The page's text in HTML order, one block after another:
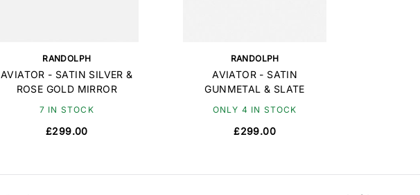
RANDOLPH
AVIATOR - SATIN SILVER &
ROSE GOLD MIRROR
7 IN STOCK
£299.00
RANDOLPH
AVIATOR - SATIN
GUNMETAL & SLATE
ONLY 4 IN STOCK
£299.00